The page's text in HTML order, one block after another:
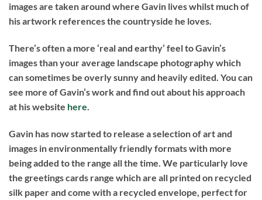
images are taken around where Gavin lives whilst much of
his artwork references the countryside he loves.
There’s often a more ‘real and earthy’ feel to Gavin’s
images than your average landscape photography which
can sometimes be overly sunny and heavily edited. You can
see more of Gavin’s work and find out about his approach
at his website here.
Gavin has now started to release a selection of art and
images in environmentally friendly formats with more
being added to the range all the time. We particularly love
the greetings cards range which are all printed on recycled
silk paper and come with a recycled envelope, perfect for